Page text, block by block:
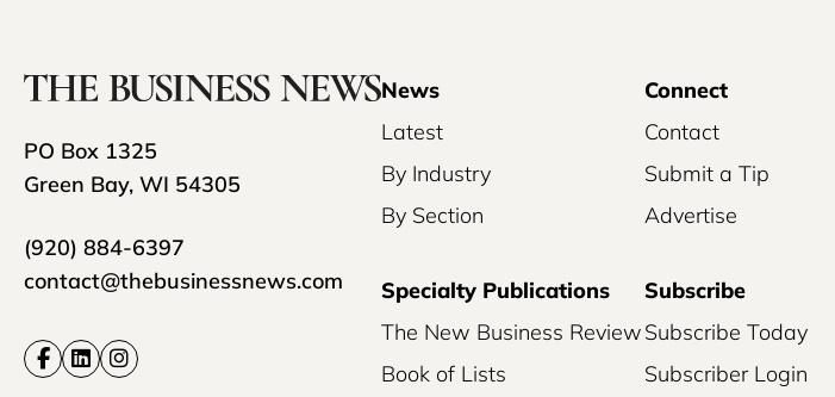
PO Box 1325
Green Bay, WI 54305
(920) 884-6397
contact@thebusinessnews.com
News
Latest
By Industry
By Section
Connect
Contact
Submit a Tip
Advertise
Specialty Publications
The New Business Review
Book of Lists
Subscribe
Subscribe Today
Subscriber Login